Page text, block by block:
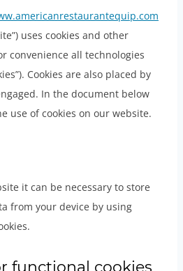
uses cookies and other
convenience all technologies
Cookies are also placed by
In the document below
use of cookies on our website.
it can be necessary to store
from your device by using
functional cookies